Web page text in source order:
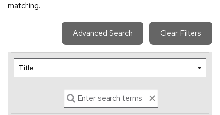
matching.
Advanced Search Clear Filters